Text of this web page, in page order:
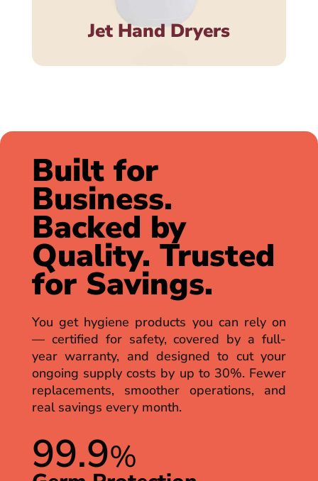
Jet Hand Dryers
Built for
Business.
Backed by
Quality. Trusted
for Savings.
You get hygiene products you can rely on
— certified for safety, covered by a full-
year warranty, and designed to cut your
ongoing supply costs by up to 30%. Fewer
replacements, smoother operations, and
real savings every month.
99.9%